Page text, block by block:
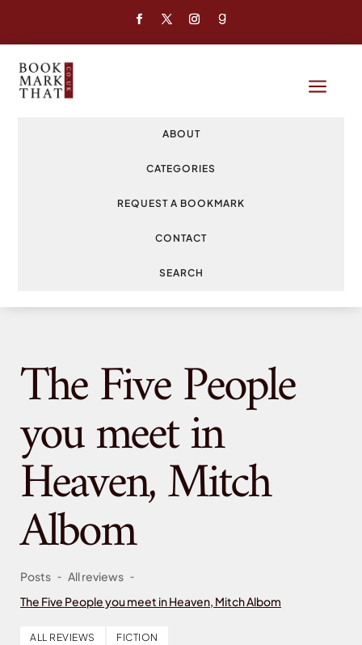
a
ABOUT
CATEGORIES
REQUEST A BOOKMARK
CONTACT
SEARCH
The Five People
you meet in
Heaven, Mitch
Albom
Posts - All reviews -
The Five People you meet in Heaven, Mitch Albom
ALL REVIEWS FICTION